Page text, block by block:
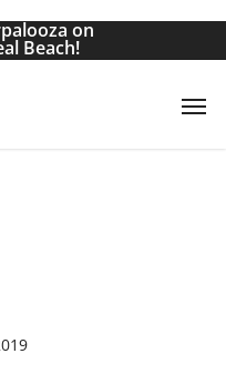
on
Beach!